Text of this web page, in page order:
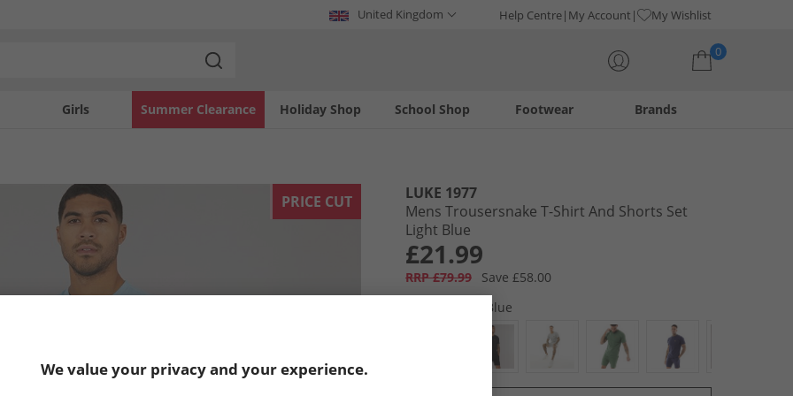
United Kingdom Help Centre My Account My Wishlist
0
Girls Holiday Shop
Summer Clearance Footwear
School Shop Brands
PRICE CUT
LUKE 1977
Mens Trousersnake T-Shirt And Shorts Set
Light Blue
£21.99
RRP £79.99
Save £58.00
Light Blue
We value your privacy and your experience.